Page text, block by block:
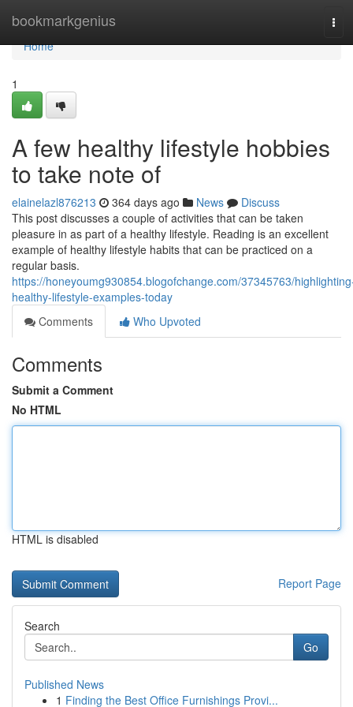
bookmarkgenius
Home
Home
1
A few healthy lifestyle hobbies
to take note of
elainelazl876213 364 days ago News
Discuss
This post discusses a couple of activities that can be taken
pleasure in as part of a healthy lifestyle. Reading is an excellent
example of healthy lifestyle habits that can be practiced on a
regular basis.
https://honeyoumg930854.blogofchange.com/37345763/
healthy-lifestyle-examples-today
Comments
Who Upvoted
Comments
Submit a Comment
No HTML
HTML is disabled
Report Page
Search
Go
Published News
1 Finding the Best Office Furnishings Provi...